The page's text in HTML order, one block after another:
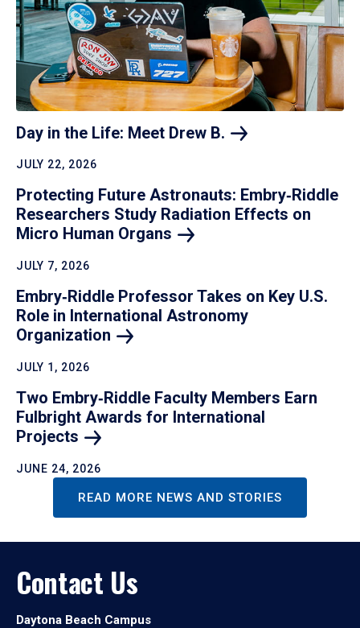
Day in the Life: Meet Drew B.
JULY 22, 2026
Protecting Future Astronauts: Embry‑Riddle
Researchers Study Radiation Effects on
Micro Human Organs
JULY 7, 2026
Embry‑Riddle Professor Takes on Key U.S.
Role in International Astronomy
Organization
JULY 1, 2026
Two Embry‑Riddle Faculty Members Earn
Fulbright Awards for International
Projects
JUNE 24, 2026
READ MORE NEWS AND STORIES
Contact Us
Daytona Beach Campus